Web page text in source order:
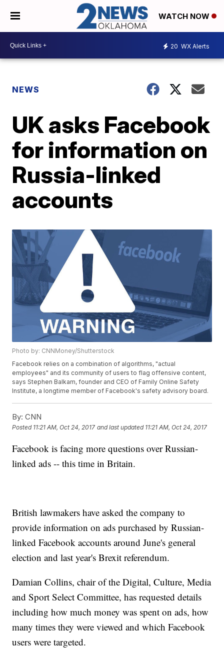
WATCH NOW
20 WX Alerts
NEWS
UK asks Facebook
for information on
Russia-linked
accounts
Photo by: CNNMoney/Shutterstock
Facebook relies on a combination of algorithms, "actual
employees" and its community of users to flag offensive content,
says Stephen Balkam, founder and CEO of Family Online Safety
Institute, a longtime member of Facebook's safety advisory board.
By: CNN
Posted 11:21 AM, Oct 24, 2017 and last updated 11:21 AM, Oct 24, 2017
Facebook is facing more questions over Russian-
linked ads -- this time in Britain.
British lawmakers have asked the company to
provide information on ads purchased by Russian-
linked Facebook accounts around June's general
election and last year's Brexit referendum.
Damian Collins, chair of the Digital, Culture, Media
and Sport Select Committee, has requested details
including how much money was spent on ads, how
many times they were viewed and which Facebook
users were targeted.